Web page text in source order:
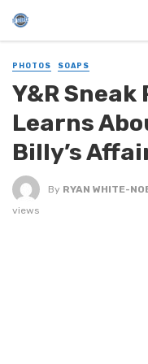
PHOTOS SOAPS
Y&R Sneak
Learns
Billy’s
By RYAN WHITE-
views